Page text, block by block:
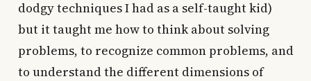
dodgy techniques I had as a self-taught kid)
but it taught me how to think about solving
problems, to recognize common problems, and
to understand the different dimensions of